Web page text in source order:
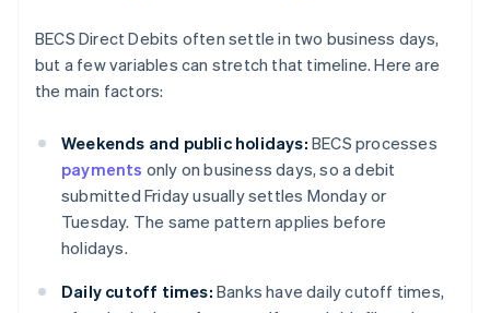
BECS Direct Debits often settle in two business days,
but a few variables can stretch that timeline. Here are
the main factors:
Weekends and public holidays: BECS processes
payments only on business days, so a debit
submitted Friday usually settles Monday or
Tuesday. The same pattern applies before
holidays.
Daily cutoff times: Banks have daily cutoff times,